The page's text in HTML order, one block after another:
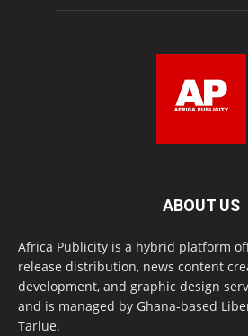
ABOUT US
Africa Publicity is a hybrid platform
release distribution, news content
development, and graphic design
and is managed by Ghana-based
Tarlue.